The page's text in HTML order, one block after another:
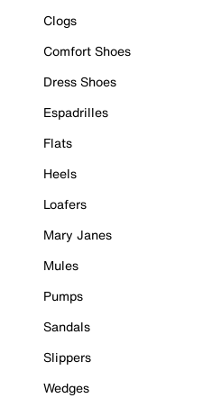
Clogs
Comfort Shoes
Dress Shoes
Espadrilles
Flats
Heels
Loafers
Mary Janes
Mules
Pumps
Sandals
Slippers
Wedges